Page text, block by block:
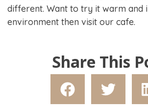
different. Want to try it warm and
environment then visit our cafe.
Share This